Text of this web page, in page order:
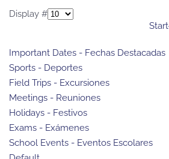
Display #
Start
Important Dates - Fechas Destacadas
Sports - Deportes
Field Trips - Excursiones
Meetings - Reuniones
Holidays - Festivos
Exams - Exámenes
School Events - Eventos Escolares